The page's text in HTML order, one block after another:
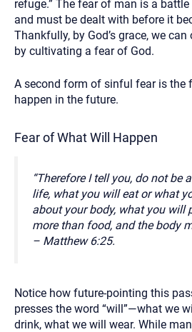
refuge.” The fear of man is a
and must be dealt with before it
Thankfully, by God’s grace, we
by cultivating a fear of God.
A second form of sinful fear is the
happen in the future.
Fear of What Will Happen
“Therefore I tell you, do not be
life, what you will eat or what
about your body, what you will
more than food, and the body
– Matthew 6:25.
Notice how future-pointing this
presses the word “will”—what we
drink, what we will wear. While